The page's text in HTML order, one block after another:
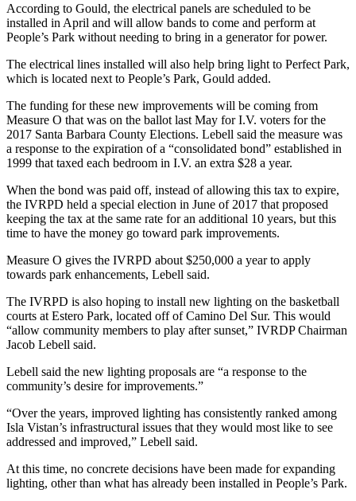
According to Gould, the electrical panels are scheduled to be
installed in April and will allow bands to come and perform at
People’s Park without needing to bring in a generator for power.
The electrical lines installed will also help bring light to Perfect Park,
which is located next to People’s Park, Gould added.
The funding for these new improvements will be coming from
Measure O that was on the ballot last May for I.V. voters for the
2017 Santa Barbara County Elections. Lebell said the measure was
a response to the expiration of a “consolidated bond” established in
1999 that taxed each bedroom in I.V. an extra $28 a year.
When the bond was paid off, instead of allowing this tax to expire,
the IVRPD held a special election in June of 2017 that proposed
keeping the tax at the same rate for an additional 10 years, but this
time to have the money go toward park improvements.
Measure O gives the IVRPD about $250,000 a year to apply
towards park enhancements, Lebell said.
The IVRPD is also hoping to install new lighting on the basketball
courts at Estero Park, located off of Camino Del Sur. This would
“allow community members to play after sunset,” IVRDP Chairman
Jacob Lebell said.
Lebell said the new lighting proposals are “a response to the
community’s desire for improvements.”
“Over the years, improved lighting has consistently ranked among
Isla Vistan’s infrastructural issues that they would most like to see
addressed and improved,” Lebell said.
At this time, no concrete decisions have been made for expanding
lighting, other than what has already been installed in People’s Park.